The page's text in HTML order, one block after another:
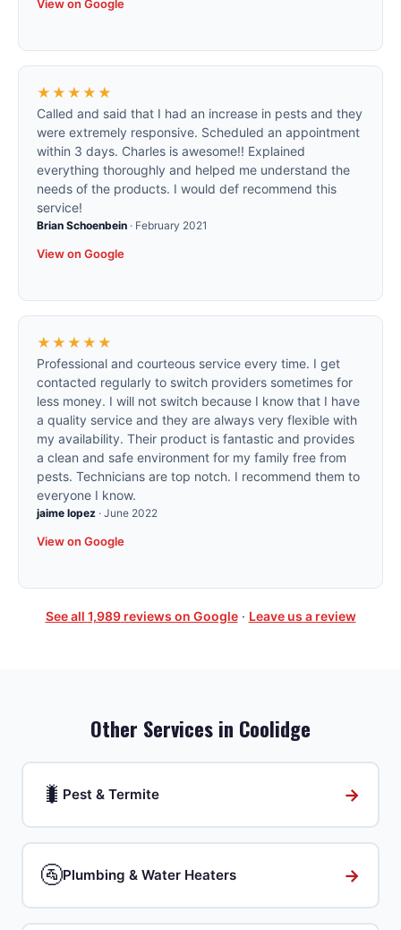
View on Google
★★★★★
Called and said that I had an increase in pests and they
were extremely responsive. Scheduled an appointment
within 3 days. Charles is awesome!! Explained
everything thoroughly and helped me understand the
needs of the products. I would def recommend this
service!
Brian Schoenbein · February 2021
View on Google
★★★★★
Professional and courteous service every time. I get
contacted regularly to switch providers sometimes for
less money. I will not switch because I know that I have
a quality service and they are always very flexible with
my availability. Their product is fantastic and provides
a clean and safe environment for my family free from
pests. Technicians are top notch. I recommend them to
everyone I know.
jaime lopez · June 2022
View on Google
See all 1,989reviews on Google· Leave us a review
Other Services in Coolidge
🐛 Pest & Termite →
🚰Plumbing & Water Heaters →